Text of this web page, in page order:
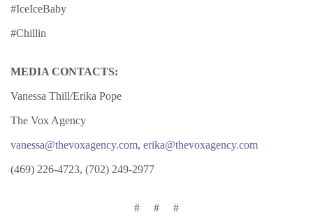
#IceIceBaby
#Chillin
MEDIA CONTACTS:
Vanessa Thill/Erika Pope
The Vox Agency
vanessa@thevoxagency.com, erika@thevoxagency.com
(469) 226-4723, (702) 249-2977
# # #